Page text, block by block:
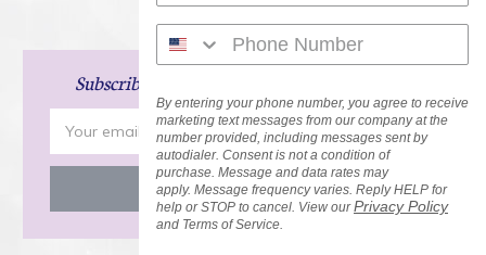
Subscribe
Address
By entering your phone number, you agree to receive
marketing text messages from our company at the
number provided, including messages sent by
autodialer. Consent is not a condition of
purchase. Message and data rates may
apply. Message frequency varies. Reply HELP for
help or STOP to cancel. View ourPrivacy Policy
and Terms of Service.